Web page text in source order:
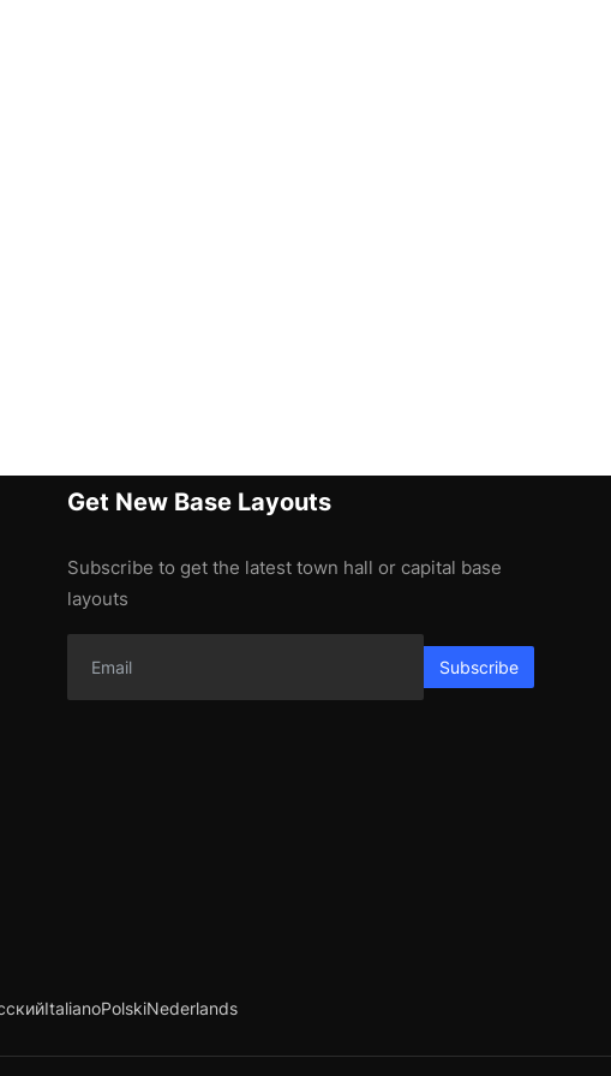
Get New Base Layouts
Subscribe to get the latest town hall or capital base
layouts
Subscribe
ItalianoPolskiNederlands